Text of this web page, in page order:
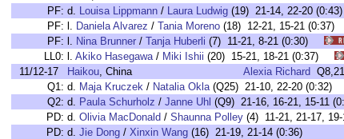
PF: d. Louisa Lippmann / Laura Ludwig (19) 21-14, 22-20
PF: l. Daniela Alvarez / Tania Moreno (18) 12-21, 15-21 (0:37)
PF: l. Nina Brunner / Tanja Huberli (7) 11-21, 8-21 (0:30)
LL0: l. Akiko Hasegawa/ Miki Ishii (20) 15-21, 18-21 (0:37)
11/12-17
Haikou, China Alexia Richard Q8,21
Q1: d. Maja Kruczek / Natalia Okla(Q25) 21-10, 22-20 (0:32)
Q2: d. Paula Schurholz / Janne Uhl (Q9) 21-16, 16-21, 15-11
PD: d. Olivia MacDonald / Shaunna Polley (4) 11-21, 21-17,
PD: d. Jie Dong / Xinxin Wang (16) 21-19, 21-14 (0:36)